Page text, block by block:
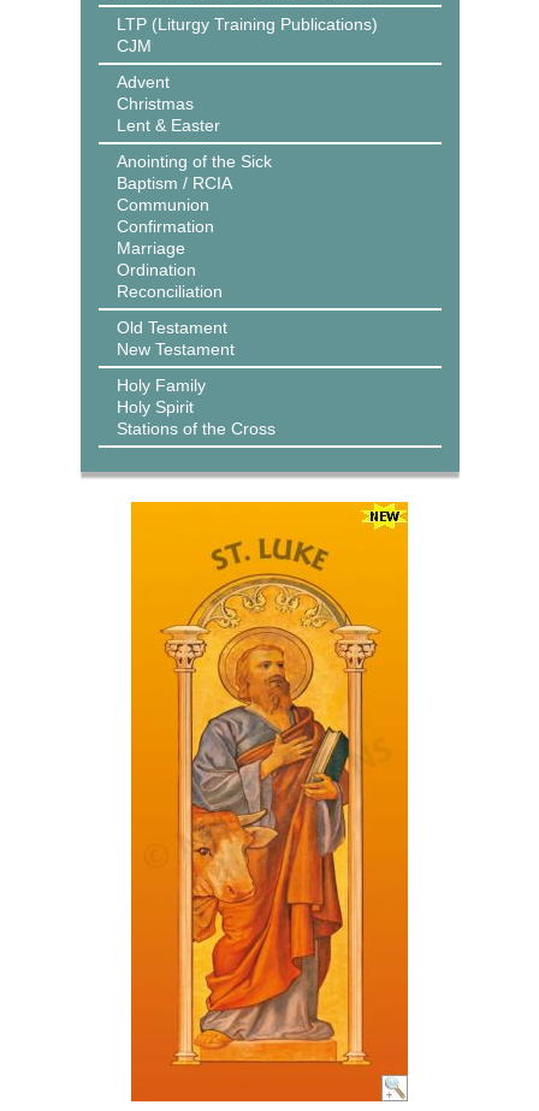
LTP (Liturgy Training Publications)
CJM
Advent
Christmas
Lent & Easter
Anointing of the Sick
Baptism / RCIA
Communion
Confirmation
Marriage
Ordination
Reconciliation
Old Testament
New Testament
Holy Family
Holy Spirit
Stations of the Cross